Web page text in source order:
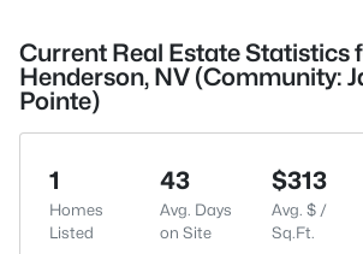
Current Real Estate Statistics
Henderson, NV (Community:
Pointe)
1
Homes
Listed
43
Avg. Days
on Site
$313
Avg. $ /
Sq.Ft.